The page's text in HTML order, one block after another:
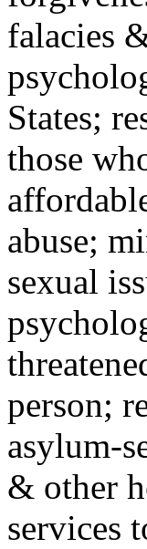
falacies
States;
those
abuse;
sexual
person;
asylum-
& other
services